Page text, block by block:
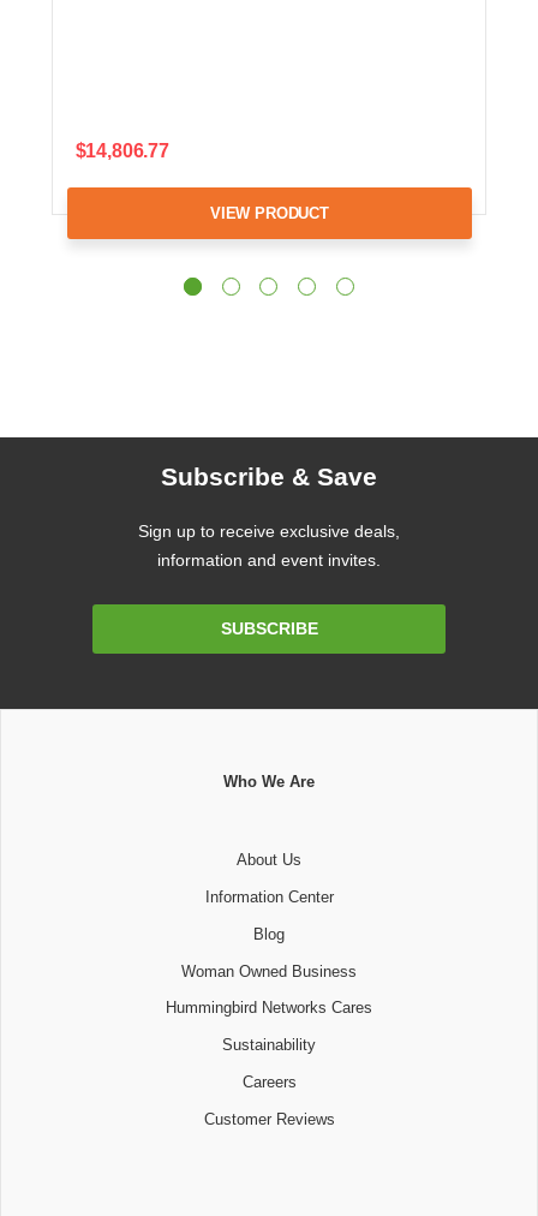
$14,806.77
VIEW PRODUCT
Subscribe & Save
Sign up to receive exclusive deals,
information and event invites.
SUBSCRIBE
Who We Are
About Us
Information Center
Blog
Woman Owned Business
Hummingbird Networks Cares
Sustainability
Careers
Customer Reviews